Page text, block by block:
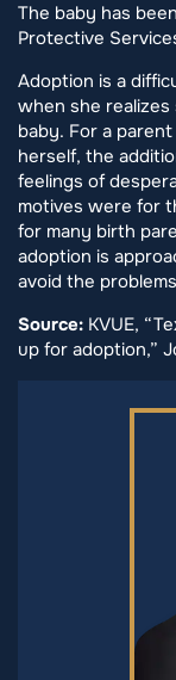
The baby has
Protective
Adoption is a
when she
baby. For a
herself, the
feelings of
motives were for
for many birth
adoption is
avoid the
Source: KVUE,
up for adoption,”